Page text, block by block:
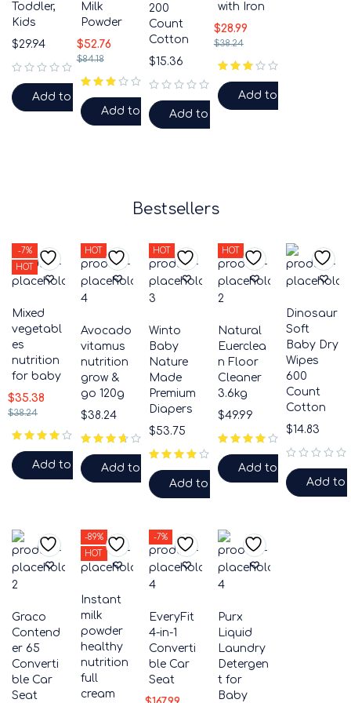
Toddler,
Kids
$29.94
Add to cart
Milk
Powder
$84.18
$52.76
Add to cart
200
Count
Cotton
$15.36
Add to cart
with Iron
$38.24
$28.99
Add to cart
Bestsellers
-7%
HOT
Mixed
vegetabl
es
nutrition
for baby
$38.24
$35.38
Add to cart
HOT
Avocado
vitamus
nutrition
grow &
go 120g
$38.24
Add to cart
HOT
Winto
Baby
Nature
Made
Premium
Diapers
$53.75
Add to cart
HOT
Natural
Euerclea
n Floor
Cleaner
3.6kg
$49.99
Add to cart
Dinosaur
Soft
Baby Dry
Wipes
600
Count
Cotton
$14.83
Add to
Graco
Contend
er 65
Converti
ble Car
Seat
-89%
HOT
Instant
milk
powder
healthy
nutrition
full
cream
-7%
EveryFit
4-in-1
Converti
ble Car
Seat
Purx
Liquid
Laundry
Detergen
t for
Baby